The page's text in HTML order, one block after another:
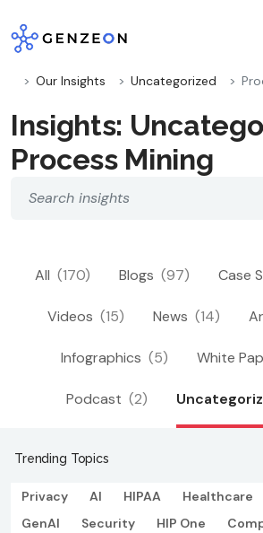
to
content
Our Insights Uncategorized
Insights:
Process Mining
All (170) Blogs (97) Case
Videos (15) News (14)
Infographics (5) White
Podcast (2)
Trending Topics
Privacy AI HIPAA Healthcare
GenAI
Security HIP One